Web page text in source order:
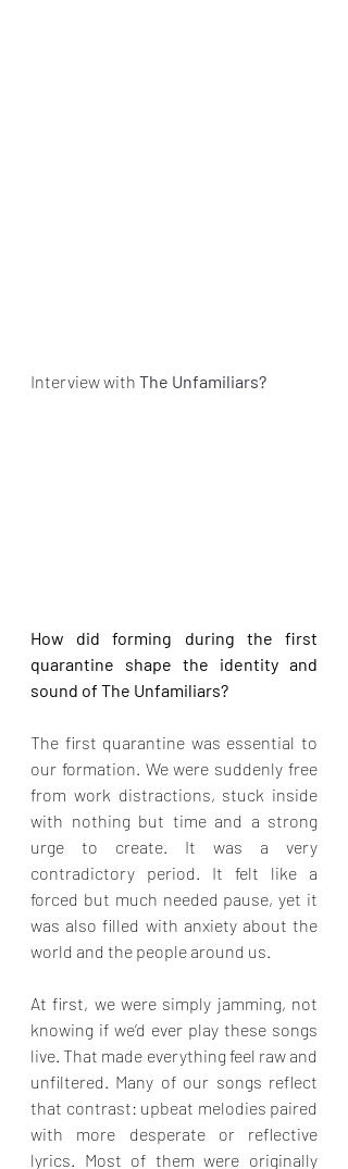
Interview with The Unfamiliars?
How did forming during the first
quarantine shape the identity and
sound of The Unfamiliars?
The first quarantine was essential to
our formation. We were suddenly free
from work distractions, stuck inside
with nothing but time and a strong
urge to create. It was a very
contradictory period. It felt like a
forced but much needed pause, yet it
was also filled with anxiety about the
world and the people around us.
At first, we were simply jamming, not
knowing if we’d ever play these songs
live. That made everything feel raw and
unfiltered. Many of our songs reflect
that contrast: upbeat melodies paired
with more desperate or reflective
lyrics. Most of them were originally